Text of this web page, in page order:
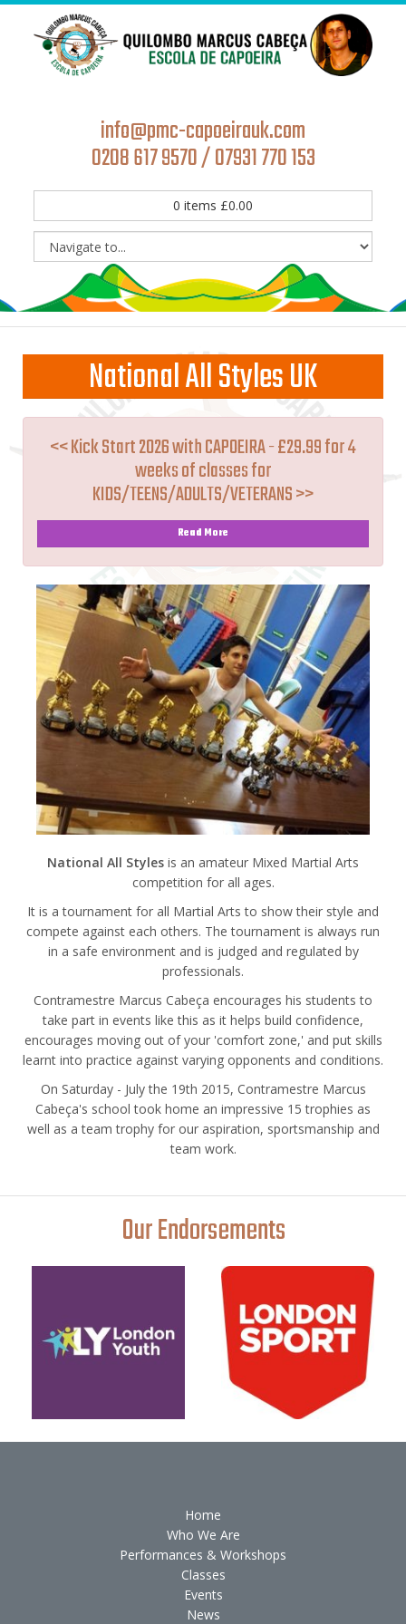
info@pmc-capoeirauk.com
0208 617 9570 / 07931 770 153
0 items £0.00
National All Styles UK
<< Kick Start 2026 with CAPOEIRA - £29.99 for 4
weeks of classes for
KIDS/TEENS/ADULTS/VETERANS >>
Read More
National All Styles is an amateur Mixed Martial Arts
competition for all ages.
It is a tournament for all Martial Arts to show their style and
compete against each others. The tournament is always run
in a safe environment and is judged and regulated by
professionals.
Contramestre Marcus Cabeça encourages his students to
take part in events like this as it helps build confidence,
encourages moving out of your 'comfort zone,' and put skills
learnt into practice against varying opponents and conditions.
On Saturday - July the 19th 2015, Contramestre Marcus
Cabeça's school took home an impressive 15 trophies as
well as a team trophy for our aspiration, sportsmanship and
team work.
Our Endorsements
Home
Who We Are
Performances & Workshops
Classes
Events
News